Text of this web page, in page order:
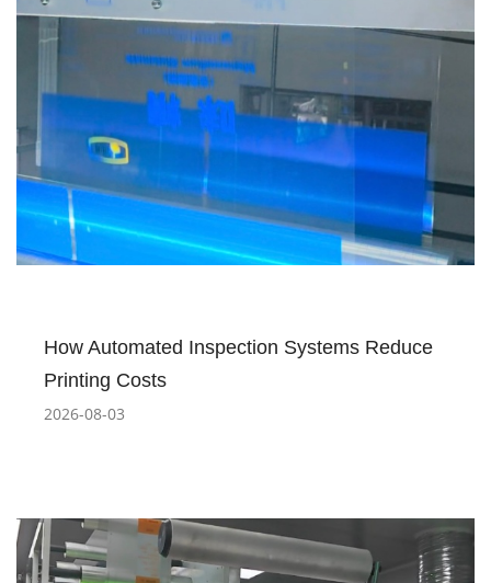
How Automated Inspection Systems Reduce
Printing Costs
2026-08-03